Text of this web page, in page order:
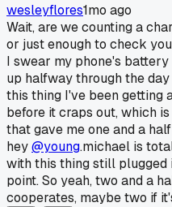
wesleyflores1mo ago
Wait, are we counting a
or just enough to check
I swear my phone's
up halfway through the
this thing I've been getting
before it craps out, which
that gave me one and a
hey@young.michael is
with this thing still
point. So yeah, two and a
cooperates, maybe two if